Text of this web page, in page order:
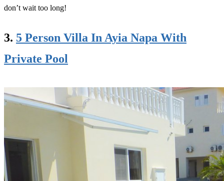
don’t wait too long!
3. 5 Person Villa In Ayia Napa With
Private Pool